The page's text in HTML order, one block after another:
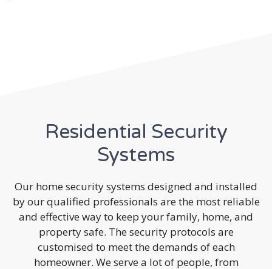
Residential Security
Systems
Our home security systems designed and installed
by our qualified professionals are the most reliable
and effective way to keep your family, home, and
property safe. The security protocols are
customised to meet the demands of each
homeowner. We serve a lot of people, from